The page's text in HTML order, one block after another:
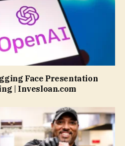
Face Presentation
| Invesloan.com